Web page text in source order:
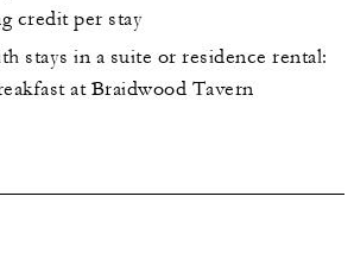
credit per stay
stays in a suite or residence rental:
at Braidwood Tavern